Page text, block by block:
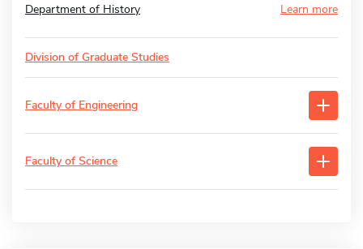
Department of History
Learn more
Division of Graduate Studies
Faculty of Engineering
Faculty of Science